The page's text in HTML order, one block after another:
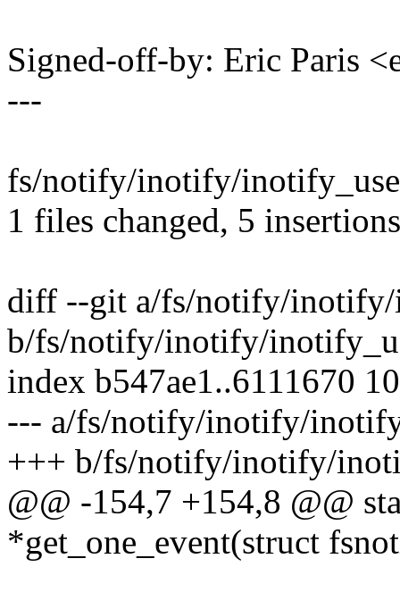
Signed-off-by: Eric Paris
---
fs/notify/inotify/
1 files changed, 5
diff --git a/fs/notify/inotify/
b/fs/notify/inotify/
index b547ae1..6111670
--- a/fs/notify/inotify/
+++ b/fs/notify/inotify/
@@ -154,7 +154,8 @@
*get_one_event(struct